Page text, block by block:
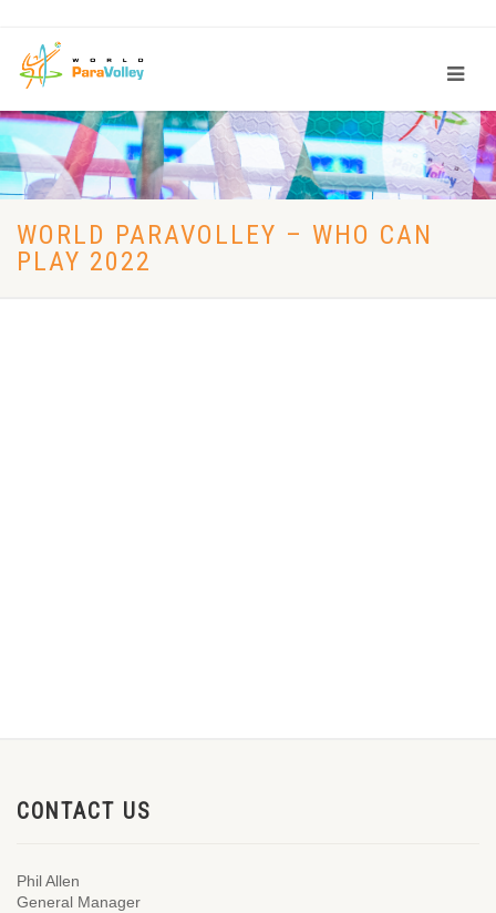
WORLD PARAVOLLEY – WHO CAN
PLAY 2022
CONTACT US
Phil Allen
General Manager